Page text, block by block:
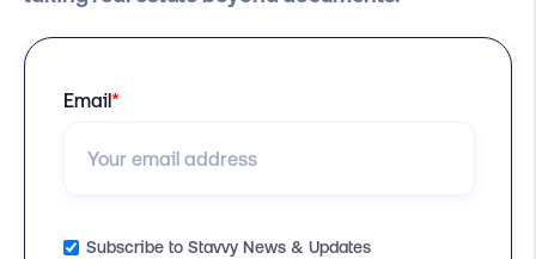
Email*
Subscribe to Stavvy News & Updates